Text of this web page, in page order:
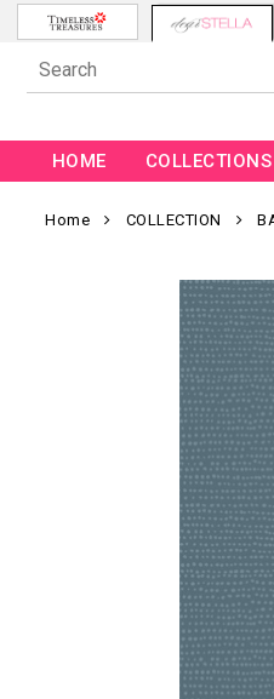
HOME COLLECTIONS
Home COLLECTION